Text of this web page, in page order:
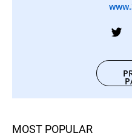
MOST POPULAR